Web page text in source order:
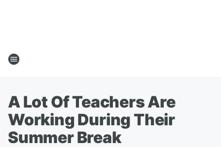
A Lot Of Teachers Are
Working During Their
Summer Break